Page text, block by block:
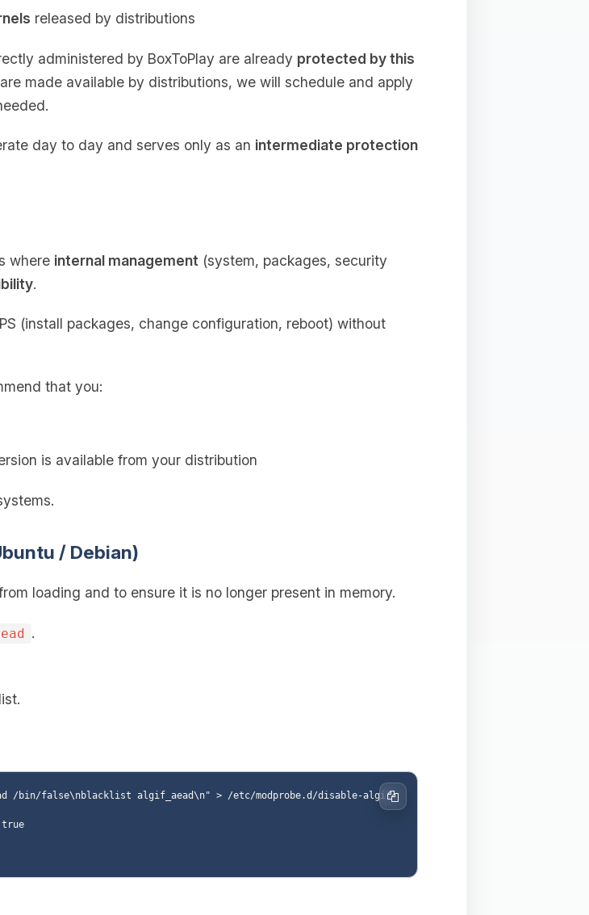
released by distributions
administered by BoxToPlay are already protected by this
made available by distributions, we will schedule and apply
day to day and serves only as an intermediate protection
where internal management (system, packages, security
.
(install packages, change configuration, reboot) without
that you:
is available from your distribution
/ Debian)
loading and to ensure it is no longer present in memory.
.
/bin/false\nblacklist algif_aead\n" > /etc/modprobe.d/disable-algif.
true
Copy